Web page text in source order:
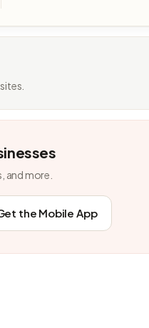
and more.
the Mobile App